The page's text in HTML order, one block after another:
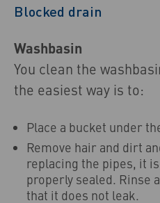
Blocked drain
Washbasin
You clean the
the easiest way is to:
Place a bucket under
Remove hair and dirt
replacing the pipes, it
properly sealed. Rinse
that it does not leak.